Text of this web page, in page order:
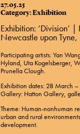
27.05.25
Category: Exhibition
Exhibition: ‘Division’
Newcastle upon Tyne,
Participating artists: Yan
Hyland, Uta Kogelsberger,
Prunella Clough.
Exhibition dates: 28 March
Gallery: Hatton Gallery,
Theme: Human-nonhuman
urban and rural
development.